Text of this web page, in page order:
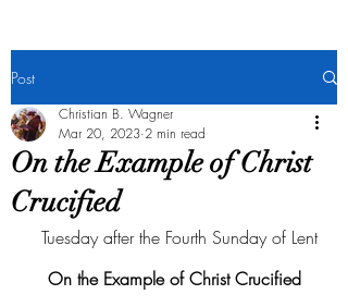
Post
On the Example of Christ
Crucified
Christian B. Wagner
Mar 20, 2023 2 min read
Tuesday after the Fourth Sunday of Lent
On the Example of Christ Crucified